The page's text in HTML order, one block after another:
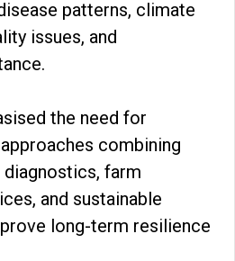
patterns, climate
issues, and
the need for
combining
farm
and sustainable
long-term resilience